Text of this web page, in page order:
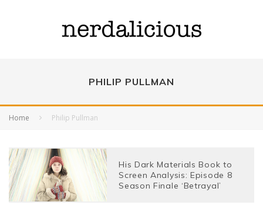
PHILIP PULLMAN
Home Philip Pullman
His Dark Materials Book to
Screen Analysis: Episode 8
Season Finale ‘Betrayal’